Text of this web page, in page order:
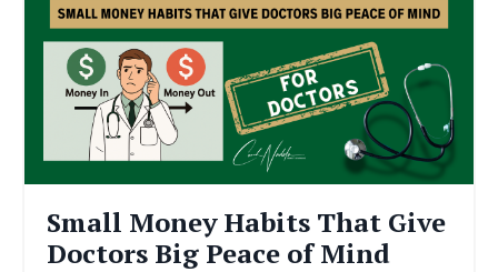
Small Money Habits That Give
Doctors Big Peace of Mind